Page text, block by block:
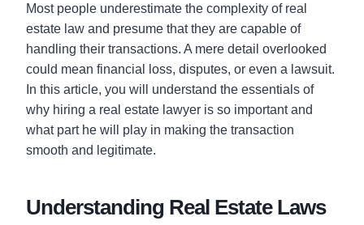
Most people underestimate the complexity of real
estate law and presume that they are capable of
handling their transactions. A mere detail overlooked
could mean financial loss, disputes, or even a lawsuit.
In this article, you will understand the essentials of
why hiring a real estate lawyer is so important and
what part he will play in making the transaction
smooth and legitimate.
Understanding Real Estate Laws